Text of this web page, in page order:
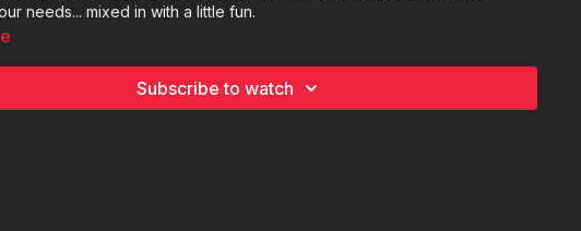
needs... mixed in with a little fun.
Subscribe to watch